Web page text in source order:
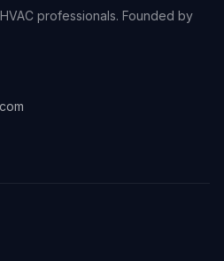
professionals. Founded by